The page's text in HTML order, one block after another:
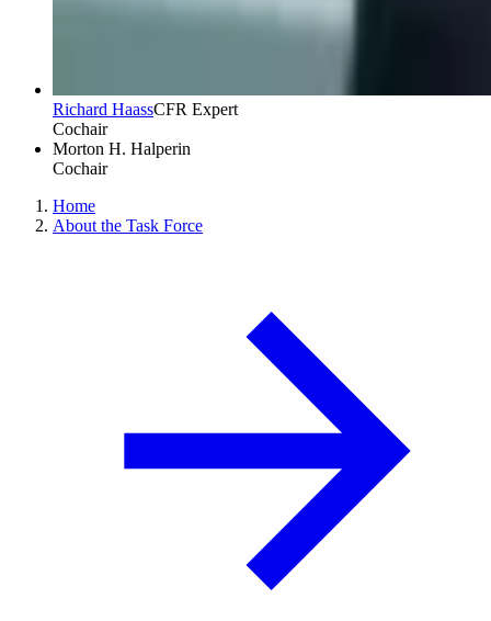
Richard HaassCFR Expert
Cochair
Morton H. Halperin
Cochair
Home
About the Task Force